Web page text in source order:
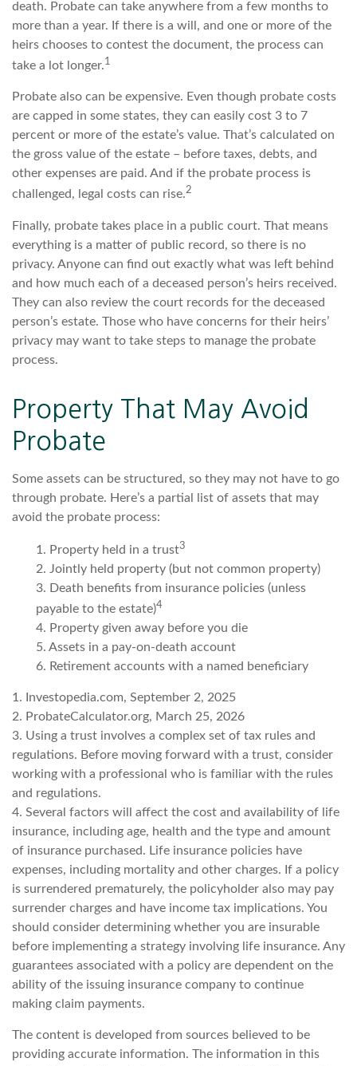
death. Probate can take anywhere from a few months to
more than a year. If there is a will, and one or more of the
heirs chooses to contest the document, the process can
take a lot longer.1
Probate also can be expensive. Even though probate costs
are capped in some states, they can easily cost 3 to 7
percent or more of the estate’s value. That’s calculated on
the gross value of the estate – before taxes, debts, and
other expenses are paid. And if the probate process is
challenged, legal costs can rise.2
Finally, probate takes place in a public court. That means
everything is a matter of public record, so there is no
privacy. Anyone can find out exactly what was left behind
and how much each of a deceased person’s heirs received.
They can also review the court records for the deceased
person’s estate. Those who have concerns for their heirs’
privacy may want to take steps to manage the probate
process.
Property That May Avoid
Probate
Some assets can be structured, so they may not have to go
through probate. Here’s a partial list of assets that may
avoid the probate process:
1. Property held in a trust3
2. Jointly held property (but not common property)
3. Death benefits from insurance policies (unless
payable to the estate)4
4. Property given away before you die
5. Assets in a pay-on-death account
6. Retirement accounts with a named beneficiary
1. Investopedia.com, September 2, 2025
2. ProbateCalculator.org, March 25, 2026
3. Using a trust involves a complex set of tax rules and
regulations. Before moving forward with a trust, consider
working with a professional who is familiar with the rules
and regulations.
4. Several factors will affect the cost and availability of life
insurance, including age, health and the type and amount
of insurance purchased. Life insurance policies have
expenses, including mortality and other charges. If a policy
is surrendered prematurely, the policyholder also may pay
surrender charges and have income tax implications. You
should consider determining whether you are insurable
before implementing a strategy involving life insurance. Any
guarantees associated with a policy are dependent on the
ability of the issuing insurance company to continue
making claim payments.
The content is developed from sources believed to be
providing accurate information. The information in this